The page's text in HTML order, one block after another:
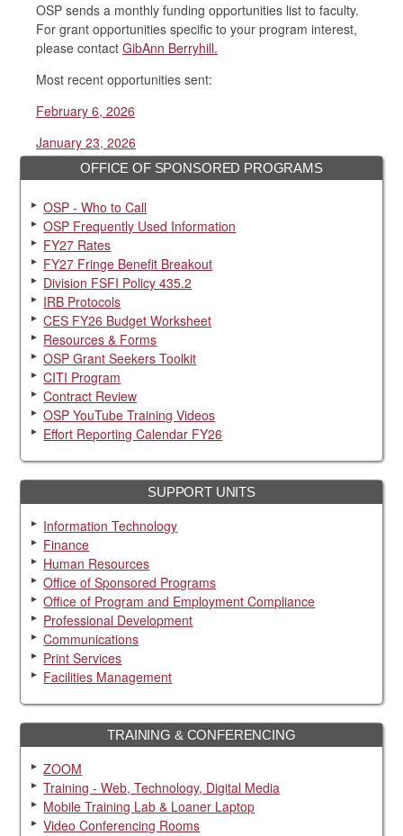
OFFICE OF SPONSORED PROGRAMS
OSP - Who to Call
OSP Frequently Used Information
FY27 Rates
FY27 Fringe Benefit Breakout
Division FSFI Policy 435.2
IRB Protocols
CES FY26 Budget Worksheet
Resources & Forms
OSP Grant Seekers Toolkit
CITI Program
Contract Review
OSP YouTube Training Videos
Effort Reporting Calendar FY26
SUPPORT UNITS
Information Technology
Finance
Human Resources
Office of Sponsored Programs
Office of Program and Employment Compliance
Professional Development
Communications
Print Services
Facilities Management
TRAINING & CONFERENCING
ZOOM
Training - Web, Technology, Digital Media
Mobile Training Lab & Loaner Laptop
Video Conferencing Rooms
OSP sends a monthly funding opportunities list to faculty.
For grant opportunities specific to your program interest,
please contact GibAnn Berryhill.
Most recent opportunities sent:
February 6, 2026
January 23, 2026